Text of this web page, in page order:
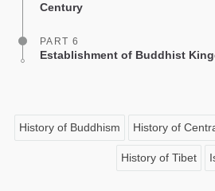
Century
PART 6
Establishment of Buddhist
History of Buddhism History of
History of Tibet